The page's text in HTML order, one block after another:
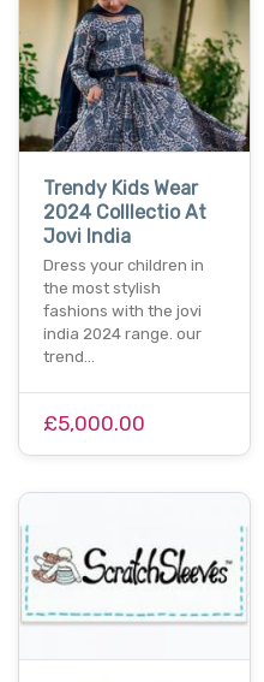
Trendy Kids Wear
2024 Colllectio At
Jovi India
Dress your children in
the most stylish
fashions with the jovi
india 2024 range. our
trend…
£5,000.00